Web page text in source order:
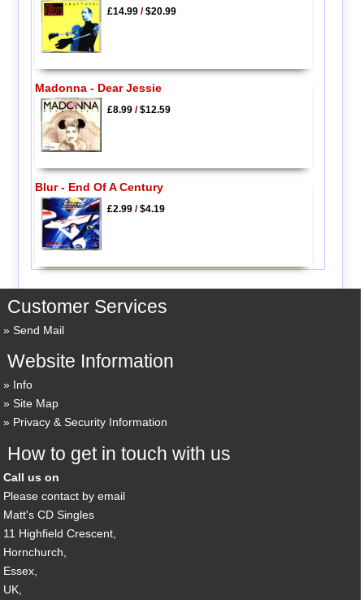
£14.99/$20.99
Madonna - Dear Jessie
£8.99/$12.59
Blur - End Of A Century
£2.99/$4.19
Customer Services
Send Mail
Website Information
Info
Site Map
Privacy & Security Information
How to get in touch with us
Call us on
Please contact by email
Matt's CD Singles
11 Highfield Crescent,
Hornchurch,
Essex,
UK,